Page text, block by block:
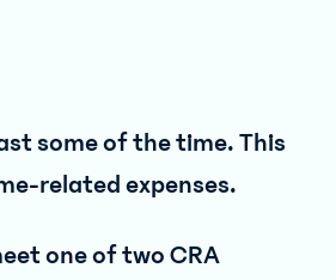
some of the time. This
related expenses.
one of two CRA